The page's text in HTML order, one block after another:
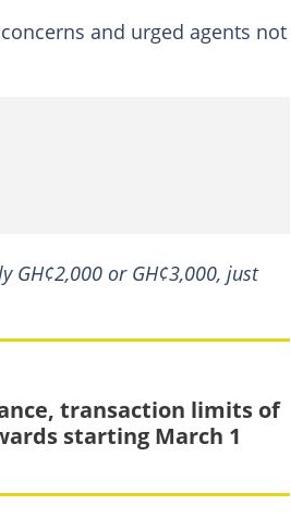
and urged agents not
GH¢2,000 or GH¢3,000, just
transaction limits of
starting March 1